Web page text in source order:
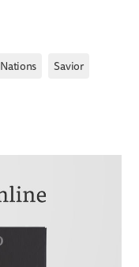
Nations Savior